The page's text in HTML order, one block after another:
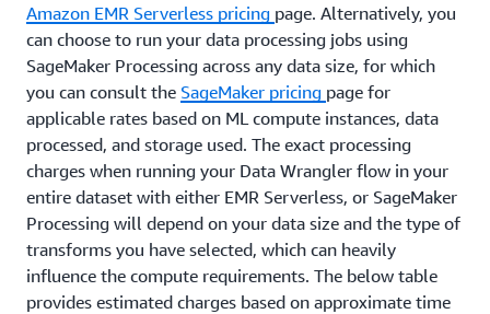
Amazon EMR Serverless pricing page. Alternatively, you
can choose to run your data processing jobs using
SageMaker Processing across any data size, for which
you can consult the SageMaker pricing page for
applicable rates based on ML compute instances, data
processed, and storage used. The exact processing
charges when running your Data Wrangler flow in your
entire dataset with either EMR Serverless, or SageMaker
Processing will depend on your data size and the type of
transforms you have selected, which can heavily
influence the compute requirements. The below table
provides estimated charges based on approximate time